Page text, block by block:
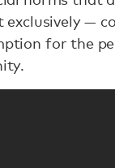
—
for the